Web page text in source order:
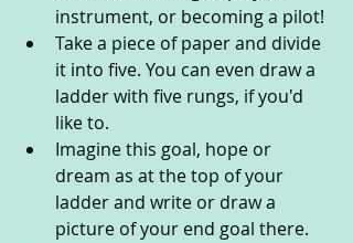
instrument, or becoming a pilot!
Take a piece of paper and divide
it into five. You can even draw a
ladder with five rungs, if you'd
like to.
Imagine this goal, hope or
dream as at the top of your
ladder and write or draw a
picture of your end goal there.